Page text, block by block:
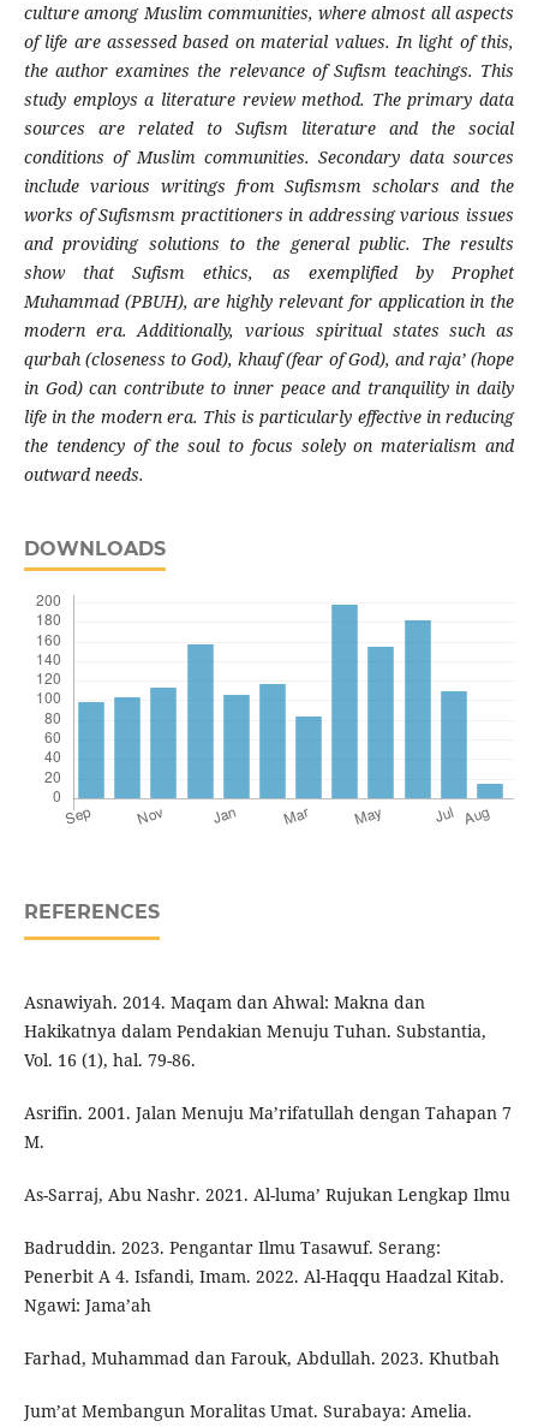
culture among Muslim communities, where almost all aspects
of life are assessed based on material values. In light of this,
the author examines the relevance of Sufism teachings. This
study employs a literature review method. The primary data
sources are related to Sufism literature and the social
conditions of Muslim communities. Secondary data sources
include various writings from Sufismsm scholars and the
works of Sufismsm practitioners in addressing various issues
and providing solutions to the general public. The results
show that Sufism ethics, as exemplified by Prophet
Muhammad (PBUH), are highly relevant for application in the
modern era. Additionally, various spiritual states such as
qurbah (closeness to God), khauf (fear of God), and raja’ (hope
in God) can contribute to inner peace and tranquility in daily
life in the modern era. This is particularly effective in reducing
the tendency of the soul to focus solely on materialism and
outward needs.
DOWNLOADS
REFERENCES
Asnawiyah. 2014. Maqam dan Ahwal: Makna dan
Hakikatnya dalam Pendakian Menuju Tuhan. Substantia,
Vol. 16 (1), hal. 79-86.
Asrifin. 2001. Jalan Menuju Ma’rifatullah dengan Tahapan 7
M.
As-Sarraj, Abu Nashr. 2021. Al-luma’ Rujukan Lengkap Ilmu
Badruddin. 2023. Pengantar Ilmu Tasawuf. Serang:
Penerbit A 4. Isfandi, Imam. 2022. Al-Haqqu Haadzal Kitab.
Ngawi: Jama’ah
Farhad, Muhammad dan Farouk, Abdullah. 2023. Khutbah
Jum’at Membangun Moralitas Umat. Surabaya: Amelia.